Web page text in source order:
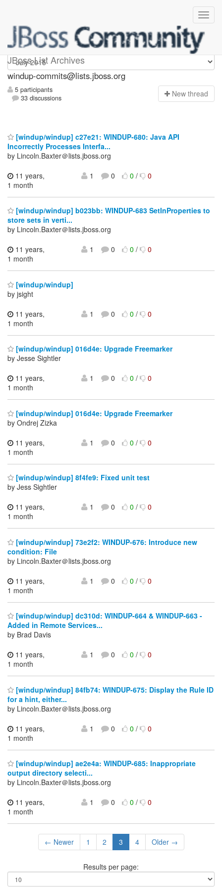
JBoss List Archives
Windup-commits
windup-commits@lists.jboss.org
5 participants
33 discussions
New thread
[windup/windup] c27e21: WINDUP-680: Java API
Incorrectly Processes Interfa...
by Lincoln.Baxter＠lists.jboss.org
11 years,
1 month
1 0 0/ 0
[windup/windup] b023bb: WINDUP-683 SetInProperties to
store sets in verti...
by Lincoln.Baxter＠lists.jboss.org
11 years,
1 month
1 0 0/ 0
[windup/windup]
by jsight
11 years,
1 month
1 0 0/ 0
[windup/windup] 016d4e: Upgrade Freemarker
by Jesse Sightler
11 years,
1 month
1 0 0/ 0
[windup/windup] 016d4e: Upgrade Freemarker
by Ondrej Zizka
11 years,
1 month
1 0 0/ 0
[windup/windup] 8f4fe9: Fixed unit test
by Jess Sightler
11 years,
1 month
1 0 0/ 0
[windup/windup] 73e2f2: WINDUP-676: Introduce new
condition: File
by Lincoln.Baxter＠lists.jboss.org
11 years,
1 month
1 0 0/ 0
[windup/windup] dc310d: WINDUP-664 & WINDUP-663 -
Added in Remote Services...
by Brad Davis
11 years,
1 month
1 0 0/ 0
[windup/windup] 84fb74: WINDUP-675: Display the Rule ID
for a hint, either...
by Lincoln.Baxter＠lists.jboss.org
11 years,
1 month
1 0 0/ 0
[windup/windup] ae2e4a: WINDUP-685: Inappropriate
output directory selecti...
by Lincoln.Baxter＠lists.jboss.org
11 years,
1 month
1 0 0/ 0
← Newer 1 2 3 4 Older →
Results per page: